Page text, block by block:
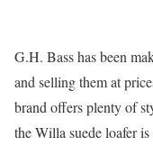
G.H. Bass has been
and selling them at
brand offers plenty of
the Willa suede loafer